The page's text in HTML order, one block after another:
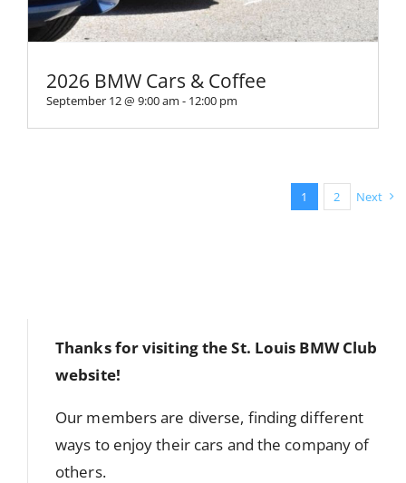
2026 BMW Cars & Coffee
September 12 @ 9:00 am - 12:00 pm
1 2 Next
Thanks for visiting the St. Louis BMW Club
website!
Our members are diverse, finding different
ways to enjoy their cars and the company of
others.